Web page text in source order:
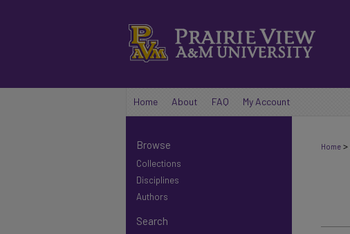
Home About FAQ My Account
Home >
Browse
Collections
Disciplines
Authors
Search